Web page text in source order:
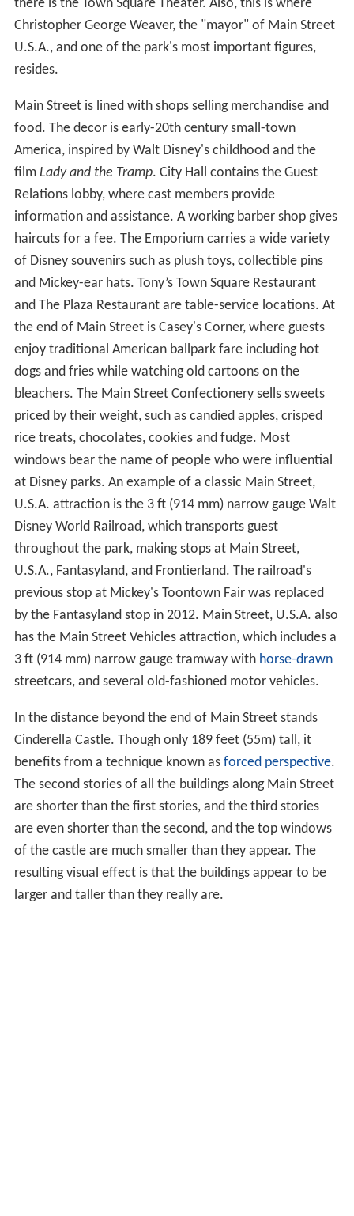
there is the Town Square Theater. Also, this is where
Christopher George Weaver, the "mayor" of Main Street
U.S.A., and one of the park's most important figures,
resides.
Main Street is lined with shops selling merchandise and
food. The decor is early-20th century small-town
America, inspired by Walt Disney's childhood and the
film Lady and the Tramp. City Hall contains the Guest
Relations lobby, where cast members provide
information and assistance. A working barber shop gives
haircuts for a fee. The Emporium carries a wide variety
of Disney souvenirs such as plush toys, collectible pins
and Mickey-ear hats. Tony’s Town Square Restaurant
and The Plaza Restaurant are table-service locations. At
the end of Main Street is Casey's Corner, where guests
enjoy traditional American ballpark fare including hot
dogs and fries while watching old cartoons on the
bleachers. The Main Street Confectionery sells sweets
priced by their weight, such as candied apples, crisped
rice treats, chocolates, cookies and fudge. Most
windows bear the name of people who were influential
at Disney parks. An example of a classic Main Street,
U.S.A. attraction is the 3 ft(914 mm) narrow gauge Walt
Disney World Railroad, which transports guest
throughout the park, making stops at Main Street,
U.S.A., Fantasyland, and Frontierland. The railroad's
previous stop at Mickey's Toontown Fair was replaced
by the Fantasyland stop in 2012. Main Street, U.S.A. also
has the Main Street Vehicles attraction, which includes a
3 ft(914 mm) narrow gauge tramway with horse-drawn
streetcars, and several old-fashioned motor vehicles.
In the distance beyond the end of Main Street stands
Cinderella Castle. Though only 189 feet (55m) tall, it
benefits from a technique known as forced perspective.
The second stories of all the buildings along Main Street
are shorter than the first stories, and the third stories
are even shorter than the second, and the top windows
of the castle are much smaller than they appear. The
resulting visual effect is that the buildings appear to be
larger and taller than they really are.